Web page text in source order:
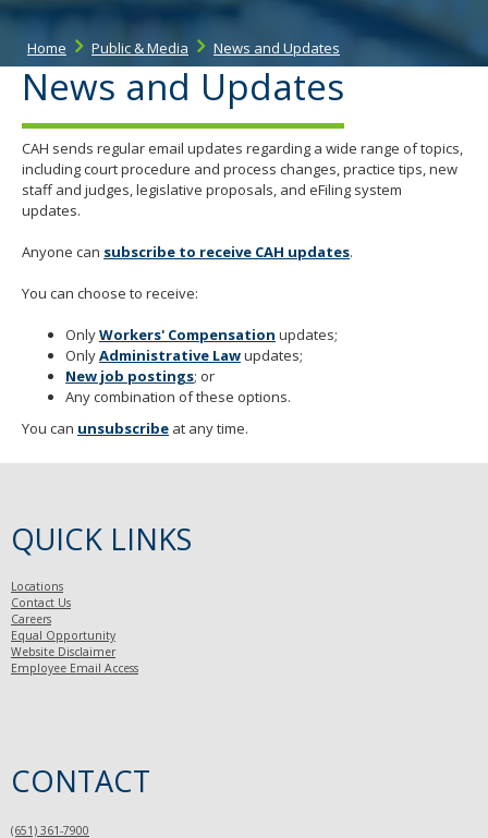
Home Public & Media News and Updates
News and Updates
CAH sends regular email updates regarding a wide range of topics,
including court procedure and process changes, practice tips, new
staff and judges, legislative proposals, and eFiling system
updates.
Anyone can subscribe to receive CAH updates.
You can choose to receive:
OnlyWorkers' Compensation updates;
OnlyAdministrative Lawupdates;
New job postings; or
Any combination of these options.
You can unsubscribe at any time.
QUICK LINKS
Locations
Contact Us
Careers
Equal Opportunity
Website Disclaimer
Employee Email Access
CONTACT
(651) 361-7900